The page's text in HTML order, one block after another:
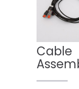
Cable